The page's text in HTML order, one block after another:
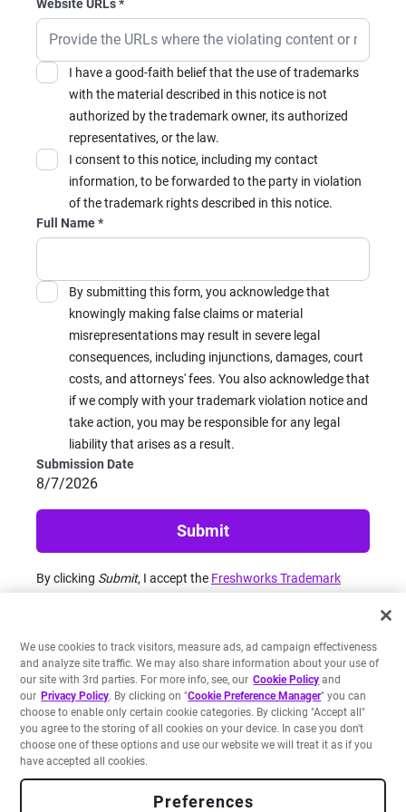
Website URLs*
I have a good-faith belief that the use of trademarks
with the material described in this notice is not
authorized by the trademark owner, its authorized
representatives, or the law.
I consent to this notice, including my contact
information, to be forwarded to the party in violation
of the trademark rights described in this notice.
Full Name*
By submitting this form, you acknowledge that
knowingly making false claims or material
misrepresentations may result in severe legal
consequences, including injunctions, damages, court
costs, and attorneys' fees. You also acknowledge that
if we comply with your trademark violation notice and
take action, you may be responsible for any legal
liability that arises as a result.
Submission Date
8/7/2026
Submit
By clicking Submit, I accept the Freshworks Trademark
Legal Privacy NoticeSite Terms Cookie Policy
Do Not Share My Personal Information
Sitemap
We use cookies to track visitors, measure ads, ad campaign effectiveness
and analyze site traffic. We may also share information about your use of
our site with 3rd parties. For more info, see, our Cookie Policy and
our Privacy Policy. By clicking on "Cookie Preference Manager" you can
choose to enable only certain cookie categories. By clicking "Accept all"
you agree to the storing of all cookies on your device. In case you don't
choose one of these options and use our website we will treat it as if you
have accepted all cookies.
Preferences